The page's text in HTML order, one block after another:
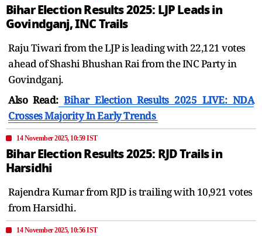
Bihar Election Results 2025: LJP Leads in
Govindganj, INC Trails
Raju Tiwari from the LJP is leading with 22,121 votes
ahead of Shashi Bhushan Rai from the INC Party in
Govindganj.
Also Read: Bihar Election Results 2025 LIVE: NDA
Crosses Majority In Early Trends
14 November 2025, 10:59 IST
Bihar Election Results 2025: RJD Trails in
Harsidhi
Rajendra Kumar from RJD is trailing with 10,921 votes
from Harsidhi.
14 November 2025, 10:56 IST